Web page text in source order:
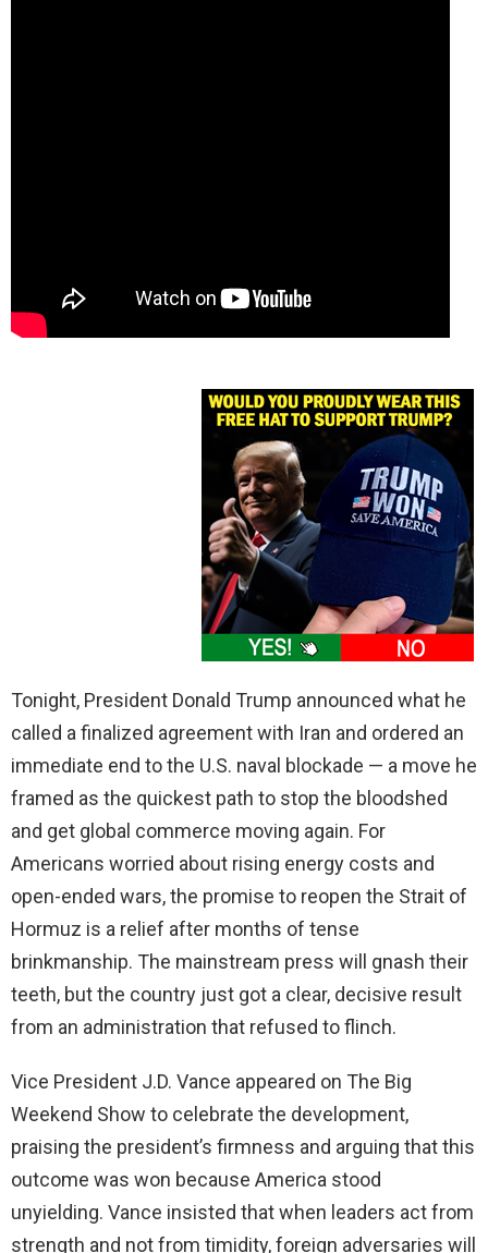
Tonight, President Donald Trump announced what he
called a finalized agreement with Iran and ordered an
immediate end to the U.S. naval blockade — a move he
framed as the quickest path to stop the bloodshed
and get global commerce moving again. For
Americans worried about rising energy costs and
open-ended wars, the promise to reopen the Strait of
Hormuz is a relief after months of tense
brinkmanship. The mainstream press will gnash their
teeth, but the country just got a clear, decisive result
from an administration that refused to flinch.
Vice President J.D. Vance appeared on The Big
Weekend Show to celebrate the development,
praising the president’s firmness and arguing that this
outcome was won because America stood
unyielding. Vance insisted that when leaders act from
strength and not from timidity, foreign adversaries will